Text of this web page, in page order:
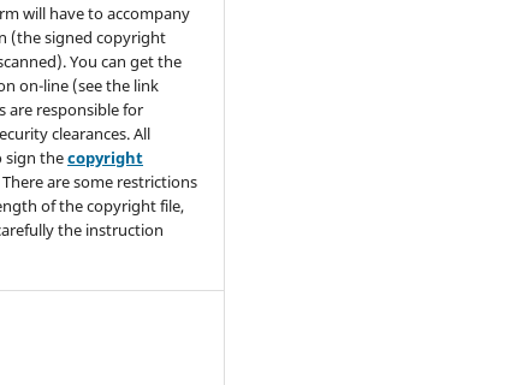
will have to accompany
(the signed copyright
You can get the
on-line (see the link
are responsible for
clearances. All
sign thecopyright
There are some restrictions
of the copyright file,
the instruction